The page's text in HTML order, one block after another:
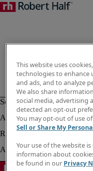
This website uses
technologies to enhance
and ads, and to analyze
We also share
social media, advertising
detected an opt-out
You may opt-out of use
Sell or Share My
Your use of the website
information about
be found in our Privacy